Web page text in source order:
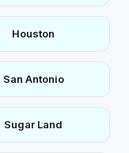
Houston
San Antonio
Sugar Land